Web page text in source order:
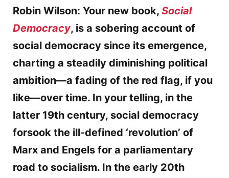
Robin Wilson: Your new book, Social
Democracy, is a sobering account of
social democracy since its emergence,
charting a steadily diminishing political
ambition—a fading of the red flag, if you
like—over time. In your telling, in the
latter 19th century, social democracy
forsook the ill-defined ‘revolution’ of
Marx and Engels for a parliamentary
road to socialism. In the early 20th